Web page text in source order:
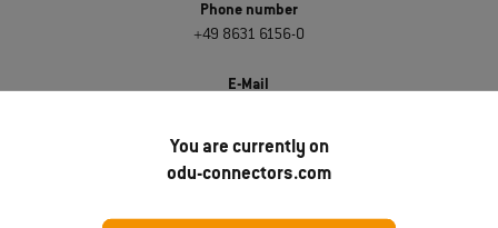
You are currently on
odu-connectors.com
Phone number
+49 8631 6156-0
E-Mail